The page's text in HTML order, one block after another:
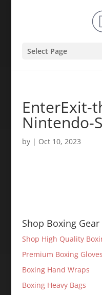
Select Page
EnterExit-
Nintendo-
by | Oct 10, 2023
Shop Boxing Gear
Shop High Quality
Premium Boxing
Boxing Hand Wraps
Boxing Heavy Bags